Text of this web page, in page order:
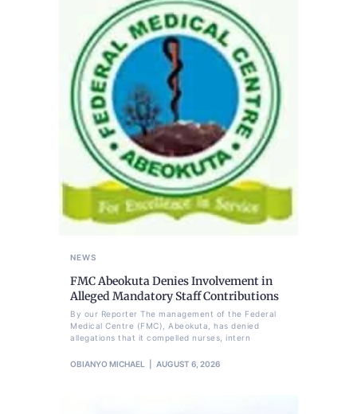
NEWS
FMC Abeokuta Denies Involvement in
Alleged Mandatory Staff Contributions
By our Reporter The management of the Federal
Medical Centre (FMC), Abeokuta, has denied
allegations that it compelled nurses, intern
OBIANYO MICHAEL AUGUST 6, 2026